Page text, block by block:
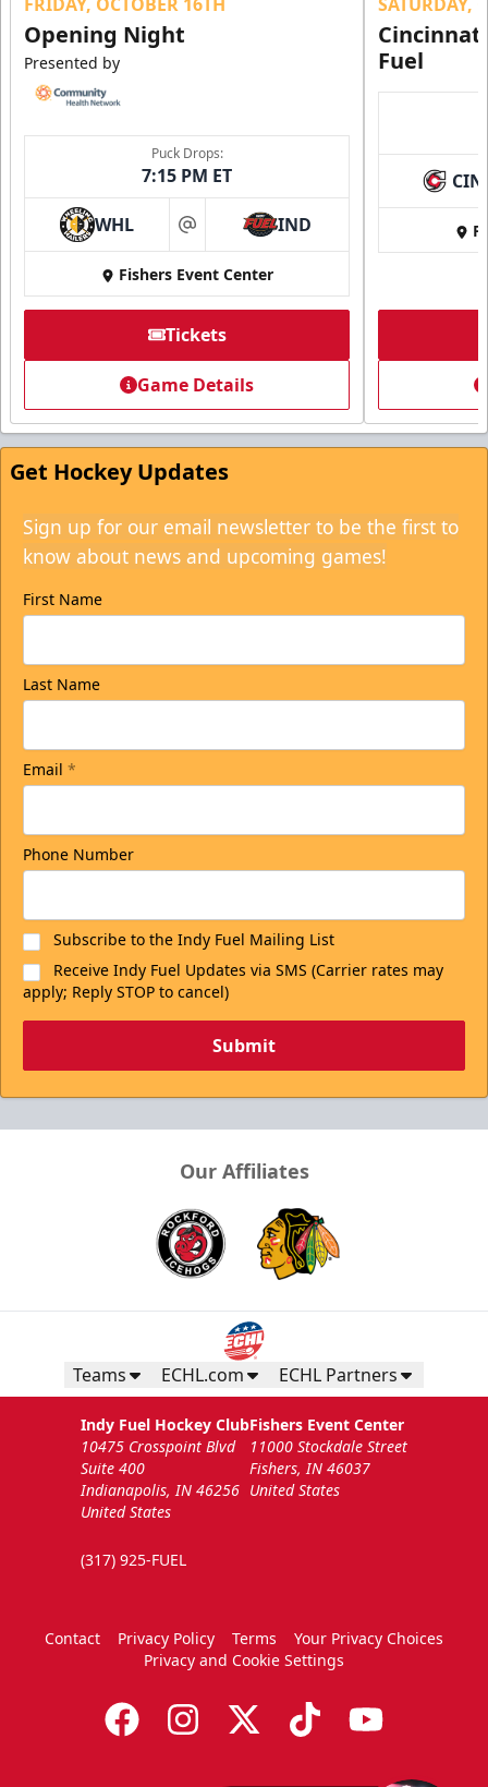
Opening Night
Presented by
Puck Drops:
7:15 PM ET
WHL at IND
Fishers Event Center
Tickets
Game Details
Fuel
CIN
Get Hockey Updates
Sign up for our email newsletter to be the first to
know about news and upcoming games!
First Name
Last Name
Email *
Phone Number
Subscribe to the Indy Fuel Mailing List
Receive Indy Fuel Updates via SMS (Carrier rates may
apply; Reply STOP to cancel)
Submit
Our Affiliates
Teams ECHL.com ECHL Partners
Indy Fuel Hockey Club
10475 Crosspoint Blvd
Suite 400
Indianapolis, IN 46256
United States
(317) 925-FUEL
Fishers Event Center
11000 Stockdale Street
Fishers, IN 46037
United States
Contact Privacy Policy Terms
Your Privacy Choices
Privacy and Cookie Settings